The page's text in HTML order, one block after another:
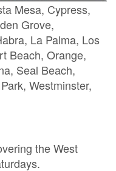
Mesa, Cypress,
Grove,
La Palma, Los
Beach, Orange,
Seal Beach,
Westminster,
the West